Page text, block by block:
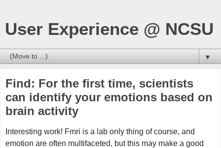
User Experience @ NCSU
▼
Find: For the first time, scientists
can identify your emotions based on
brain activity
Interesting work! Fmri is a lab only thing of course, and
emotion are often multifaceted, but this may make a good